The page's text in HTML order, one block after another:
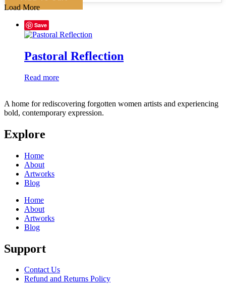
Load More
Save
Pastoral Reflection
Read more
A home for rediscovering forgotten women artists and experiencing
bold, contemporary expression.
Explore
Home
About
Artworks
Blog
Home
About
Artworks
Blog
Support
Contact Us
Refund and Returns Policy